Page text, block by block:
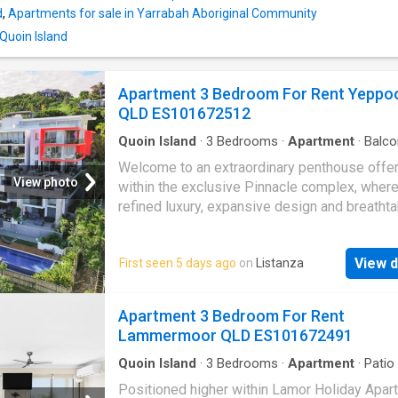
property. - Renovated bathroom: Stylishly
Spacious master bedroom: Complete with a
and convenience. - Open-plan living and
co
, Apartments for sale in Yarrabah Aboriginal Community
Island
View photo
Apartment 3 Bedroom For Rent
QLD ES101672512
Quoin Island · 3 Bedrooms · Apartment ·
Welcome to an extraordinary penthouse
within the exclusive Pinnacle complex, where
refined luxury, expansive design and
prestigious residences. Spanning an
364m2, this is a home that delivers the scale
sophistication of a high end residence with
calibre are exceptionally rare, with very few
penthouse style homes in Yeppoonoffering
level of space, privacy and uninterrupted
From the moment you step inside, the home
First seen 5 days ago on Listanza View
Apartment 3 Bedroom For Rent
Lammermoor QLD ES101672491
Quoin Island · 3 Bedrooms · Apartment · Patio
Positioned higher within Lamor Holiday